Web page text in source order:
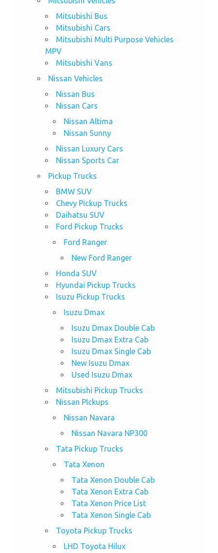
Mitsubishi Bus
Mitsubishi Cars
Mitsubishi Multi Purpose Vehicles
MPV
Mitsubishi Vans
Nissan Vehicles
Nissan Bus
Nissan Cars
Nissan Altima
Nissan Sunny
Nissan Luxury Cars
Nissan Sports Car
Pickup Trucks
BMW SUV
Chevy Pickup Trucks
Daihatsu SUV
Ford Pickup Trucks
Ford Ranger
New Ford Ranger
Honda SUV
Hyundai Pickup Trucks
Isuzu Pickup Trucks
Isuzu Dmax
Isuzu Dmax Double Cab
Isuzu Dmax Extra Cab
Isuzu Dmax Single Cab
New Isuzu Dmax
Used Isuzu Dmax
Mitsubishi Pickup Trucks
Nissan PIckups
Nissan Navara
Nissan Navara NP300
Tata Pickup Trucks
Tata Xenon
Tata Xenon Double Cab
Tata Xenon Extra Cab
Tata Xenon Price List
Tata Xenon Single Cab
Toyota Pickup Trucks
LHD Toyota Hilux